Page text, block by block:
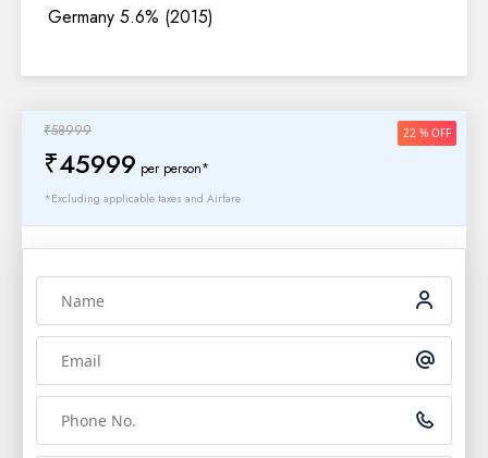
Germany 5.6% (2015)
₹58999
₹45999 per person*
*Excluding applicable taxes and Airfare
22 % OFF